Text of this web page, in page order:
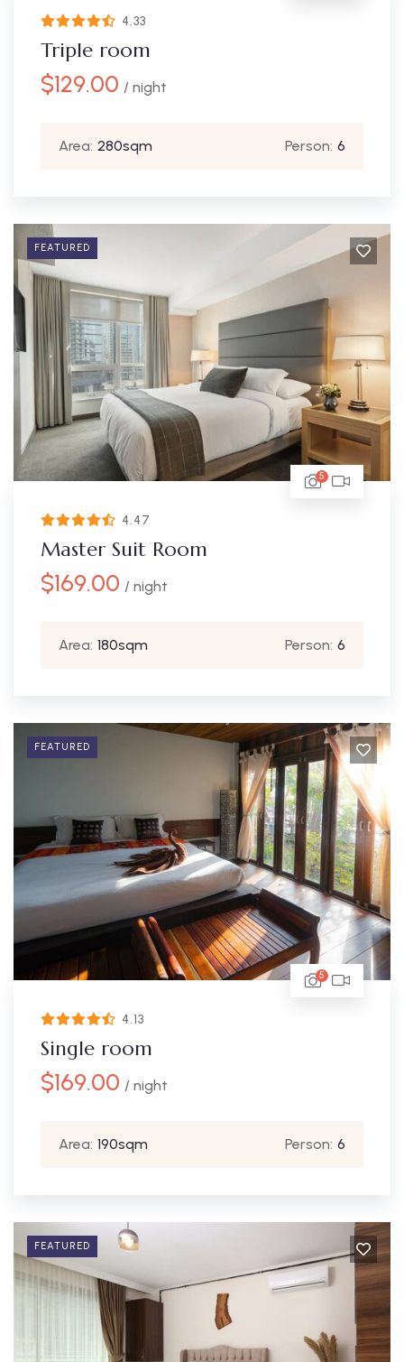
4.33
Triple room
$129.00 / night
Area: 280sqm Person: 6
FEATURED
4.47
5
Master Suit Room
$169.00 / night
Area: 180sqm Person: 6
FEATURED
4.13
5
Single room
$169.00 / night
Area: 190sqm Person: 6
FEATURED